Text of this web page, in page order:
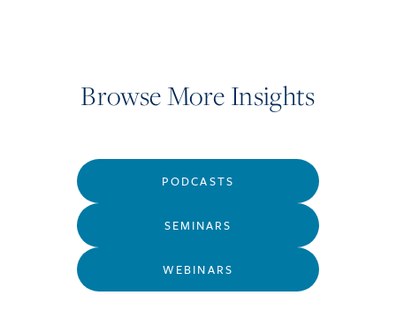
Browse More Insights
PODCASTS
SEMINARS
WEBINARS